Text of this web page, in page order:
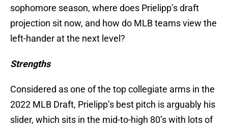
sophomore season, where does Prielipp’s draft
projection sit now, and how do MLB teams view the
left-hander at the next level?
Strengths
Considered as one of the top collegiate arms in the
2022 MLB Draft, Prielipp’s best pitch is arguably his
slider, which sits in the mid-to-high 80’s with lots of